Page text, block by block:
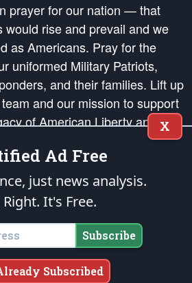
prayer for our nation — that
would rise and prevail and we
as Americans. Pray for the
uniformed Military Patriots,
and their families. Lift up
and our mission to support
of American Liberty and our
Principles, in order that the fires
ignited in the hearts and minds
countrymen.
speech, as enumerated in the
with theendowedandunalienable Rights of
All Mankind
The Patriot Post. All Rights Reserved.
X
Ad Free
just news analysis.
It's Free.
Subscribe
Subscribed